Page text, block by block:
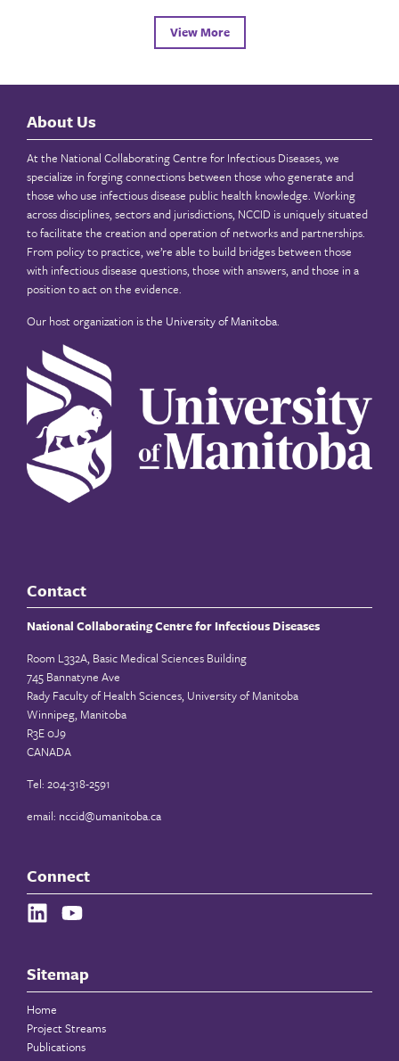
View More
About Us
At the National Collaborating Centre for Infectious Diseases, we
specialize in forging connections between those who generate and
those who use infectious disease public health knowledge. Working
across disciplines, sectors and jurisdictions, NCCID is uniquely situated
to facilitate the creation and operation of networks and partnerships.
From policy to practice, we’re able to build bridges between those
with infectious disease questions, those with answers, and those in a
position to act on the evidence.
Our host organization is the University of Manitoba.
Contact
National Collaborating Centre for Infectious Diseases
Room L332A, Basic Medical Sciences Building
745 Bannatyne Ave
Rady Faculty of Health Sciences, University of Manitoba
Winnipeg, Manitoba
R3E 0J9
CANADA
Tel: 204-318-2591
email: nccid@umanitoba.ca
Connect
Sitemap
Home
Project Streams
Publications